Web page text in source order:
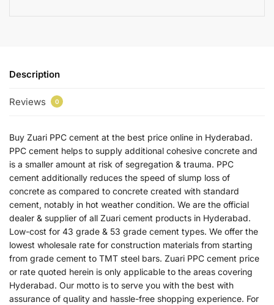
Description
Reviews 0
Buy Zuari PPC cement at the best price online in Hyderabad.
PPC cement helps to supply additional cohesive concrete and
is a smaller amount at risk of segregation & trauma. PPC
cement additionally reduces the speed of slump loss of
concrete as compared to concrete created with standard
cement, notably in hot weather condition. We are the official
dealer & supplier of all Zuari cement products in Hyderabad.
Low-cost for 43 grade & 53 grade cement types. We offer the
lowest wholesale rate for construction materials from starting
from grade cement to TMT steel bars. Zuari PPC cement price
or rate quoted herein is only applicable to the areas covering
Hyderabad. Our motto is to serve you with the best with
assurance of quality and hassle-free shopping experience. For